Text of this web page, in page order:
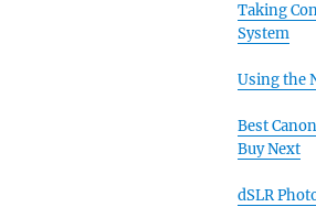
Taking
System
Using the
Best
Buy Next
dSLR